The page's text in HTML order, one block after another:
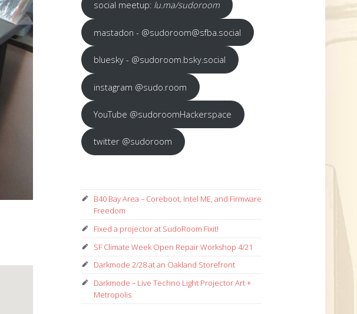
social meetup: lu.ma/sudoroom
mastadon - @sudoroom@sfba.social
bluesky - @sudoroom.bsky.social
instagram @sudo.room
YouTube @sudoroomHackerspace
twitter @sudoroom
B40 Bay Area – Coreboot, Intel ME, and Firmware
Freedom
Fixed a projector at SudoRoom Fixit!
SF Climate Week Open Repair Workshop 4/21
Darkmode 2/28 at an Oakland Storefront
Darkmode – Live Techno Light Projector Art +
Metropolis